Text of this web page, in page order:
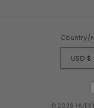
Country/
© 2026 HUEX